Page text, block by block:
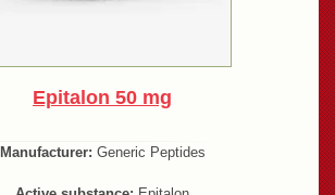
Epitalon 50 mg
Manufacturer: Generic Peptides